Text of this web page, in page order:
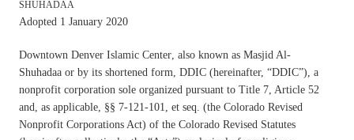
SHUHADAA
Adopted 1 January 2020
Downtown Denver Islamic Center, also known as Masjid Al-
Shuhadaa or by its shortened form, DDIC (hereinafter, “DDIC”), a
nonprofit corporation sole organized pursuant to Title 7, Article 52
and, as applicable, §§ 7-121-101, et seq. (the Colorado Revised
Nonprofit Corporations Act) of the Colorado Revised Statutes